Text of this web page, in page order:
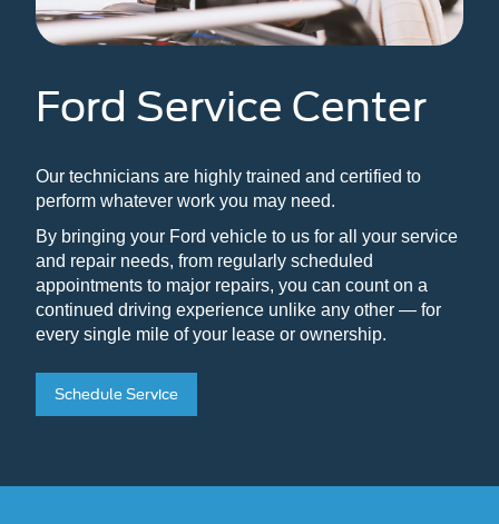
Ford Service Center
Our technicians are highly trained and certified to
perform whatever work you may need.
By bringing your Ford vehicle to us for all your service
and repair needs, from regularly scheduled
appointments to major repairs, you can count on a
continued driving experience unlike any other — for
every single mile of your lease or ownership.
Schedule Service